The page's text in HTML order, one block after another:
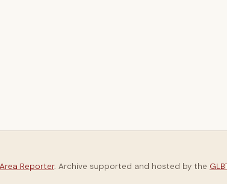
Reporter. Archive supported and hosted by the